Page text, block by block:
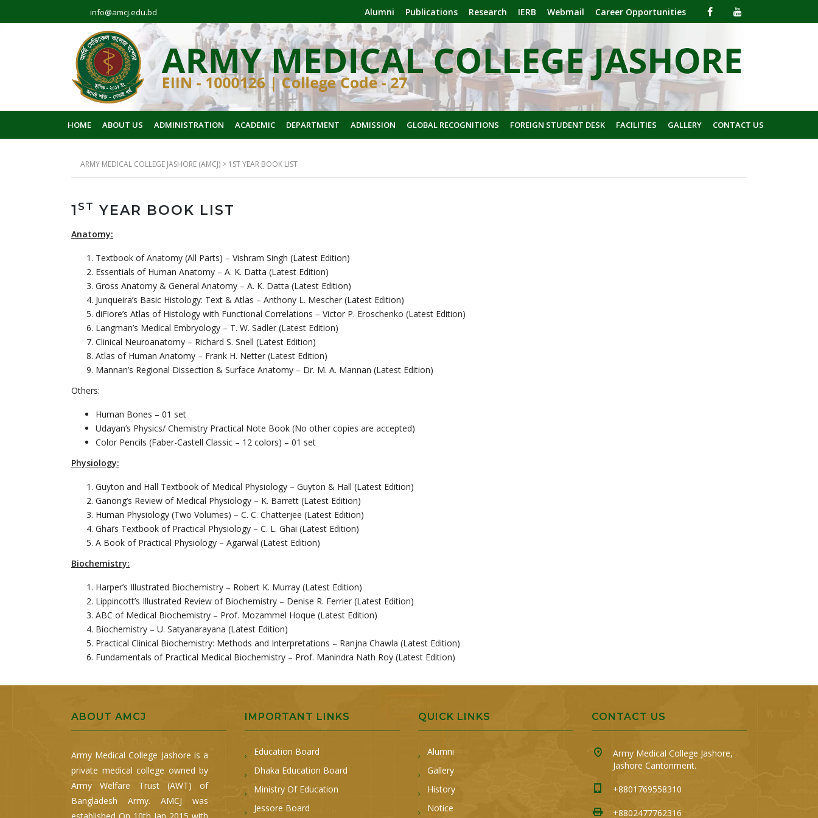
info@amcj.edu.bd Alumni Publications Research IERB Webmail Career Opportunities
HOME ABOUT US ADMINISTRATION ACADEMIC DEPARTMENT ADMISSION GLOBAL RECOGNITIONS FOREIGN STUDENT DESK FACILITIES GALLERY CONTACT US
ARMY MEDICAL COLLEGE JASHORE (AMCJ) > 1ST YEAR BOOK LIST
1 ST YEAR BOOK LIST
Anatomy:
Textbook of Anatomy (All Parts) – Vishram Singh (Latest Edition)
Essentials of Human Anatomy – A. K. Datta (Latest Edition)
Gross Anatomy & General Anatomy – A. K. Datta (Latest Edition)
Junqueira’s Basic Histology: Text & Atlas – Anthony L. Mescher (Latest Edition)
diFiore’s Atlas of Histology with Functional Correlations – Victor P. Eroschenko (Latest Edition)
Langman’s Medical Embryology – T. W. Sadler (Latest Edition)
Clinical Neuroanatomy – Richard S. Snell (Latest Edition)
Atlas of Human Anatomy – Frank H. Netter (Latest Edition)
Mannan’s Regional Dissection & Surface Anatomy – Dr. M. A. Mannan (Latest Edition)
Others:
Human Bones – 01 set
Udayan’s Physics/ Chemistry Practical Note Book (No other copies are accepted)
Color Pencils (Faber-Castell Classic – 12 colors) – 01 set
Physiology:
Guyton and Hall Textbook of Medical Physiology – Guyton & Hall (Latest Edition)
Ganong’s Review of Medical Physiology – K. Barrett (Latest Edition)
Human Physiology (Two Volumes) – C. C. Chatterjee (Latest Edition)
Ghai’s Textbook of Practical Physiology – C. L. Ghai (Latest Edition)
A Book of Practical Physiology – Agarwal (Latest Edition)
Biochemistry:
Harper’s Illustrated Biochemistry – Robert K. Murray (Latest Edition)
Lippincott’s Illustrated Review of Biochemistry – Denise R. Ferrier (Latest Edition)
ABC of Medical Biochemistry – Prof. Mozammel Hoque (Latest Edition)
Biochemistry – U. Satyanarayana (Latest Edition)
Practical Clinical Biochemistry: Methods and Interpretations – Ranjna Chawla (Latest Edition)
Fundamentals of Practical Medical Biochemistry – Prof. Manindra Nath Roy (Latest Edition)
ABOUT AMCJ
Army Medical College Jashore is a
private medical college owned by
Army Welfare Trust (AWT) of
Bangladesh Army. AMCJ was
IMPORTANT LINKS
Education Board
Dhaka Education Board
Ministry Of Education
Jessore Board
QUICK LINKS
Alumni
Gallery
History
Notice
CONTACT US
Army Medical College Jashore,
Jashore Cantonment.
+8801769558310
+8802477762316